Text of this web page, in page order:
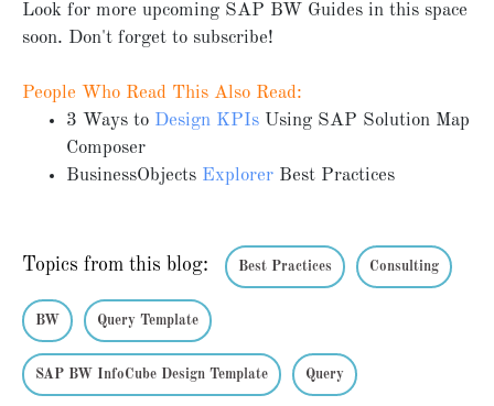
Look for more upcoming SAP BW Guides in this space
soon. Don't forget to subscribe!
People Who Read This Also Read:
3 Ways to Design KPIs Using SAP Solution Map
Composer
BusinessObjects Explorer Best Practices
Topics from this blog: Best Practices Consulting
BW Query Template
SAP BW InfoCube Design Template Query